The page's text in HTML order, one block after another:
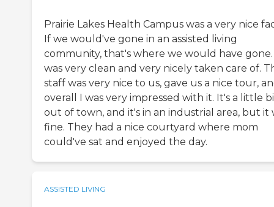
Prairie Lakes Health Campus was a very nice
If we would've gone in an assisted living
community, that's where we would have
was very clean and very nicely taken care of.
staff was very nice to us, gave us a nice tour,
overall I was very impressed with it. It's a little
out of town, and it's in an industrial area, but it
fine. They had a nice courtyard where mom
could've sat and enjoyed the day.
ASSISTED LIVING